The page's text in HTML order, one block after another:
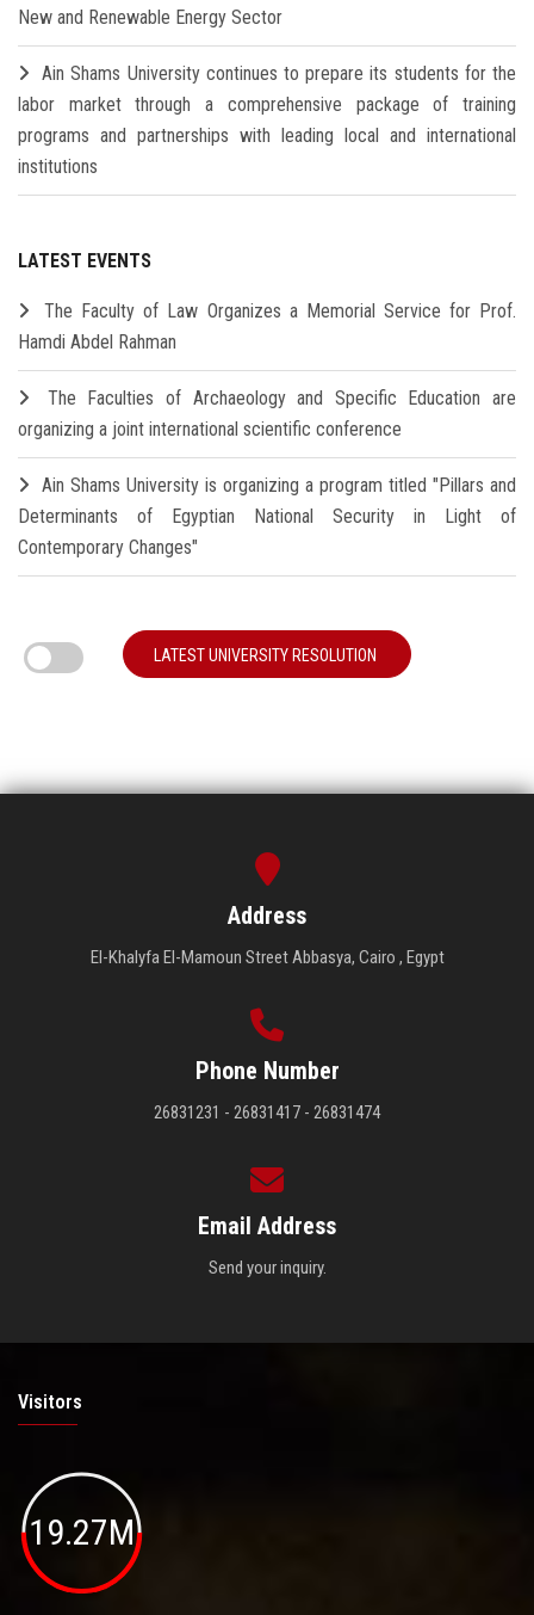
New and Renewable Energy Sector
Ain Shams University continues to prepare its students for the
labor market through a comprehensive package of training
programs and partnerships with leading local and international
institutions
LATEST EVENTS
The Faculty of Law Organizes a Memorial Service for Prof.
Hamdi Abdel Rahman
The Faculties of Archaeology and Specific Education are
organizing a joint international scientific conference
Ain Shams University is organizing a program titled "Pillars and
Determinants of Egyptian National Security in Light of
Contemporary Changes"
LATEST UNIVERSITY RESOLUTION
Address
El-Khalyfa El-Mamoun Street Abbasya, Cairo , Egypt
Phone Number
26831231 - 26831417 - 26831474
Email Address
Send your inquiry.
Visitors
19.27M